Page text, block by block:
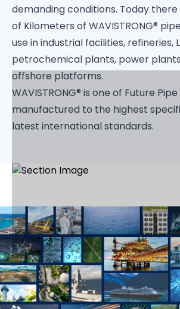
demanding conditions. Today
of Kilometers of WAVISTRONG®
use in industrial facilities, refineries,
petrochemical plants, power
offshore platforms.
WAVISTRONG® is one of Future
manufactured to the highest
latest international standards.